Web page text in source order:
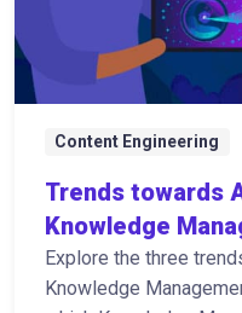
Content Engineering
Trends towards
Knowledge
Explore the three
Knowledge